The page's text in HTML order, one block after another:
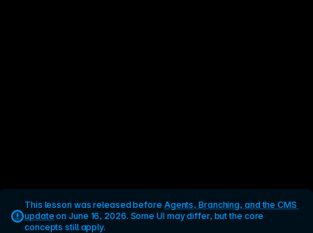
This lesson was released before Agents, Branching, and the CMS
update on June 16, 2026. Some UI may differ, but the core
concepts still apply.